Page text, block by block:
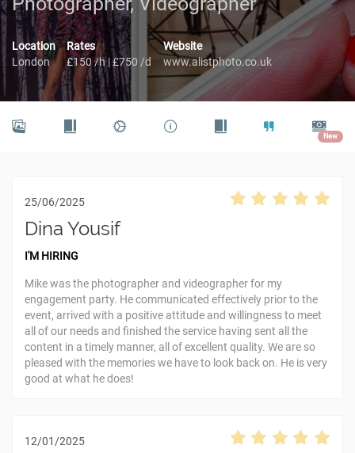
Location
London
Rates
£150 /h | £750 /d
Website
www.alistphoto.co.uk
New
25/06/2025
Dina Yousif
I'M HIRING
Mike was the photographer and videographer for my
engagement party. He communicated effectively prior to the
event, arrived with a positive attitude and willingness to meet
all of our needs and finished the service having sent all the
content in a timely manner, all of excellent quality. We are so
pleased with the memories we have to look back on. He is very
good at what he does!
12/01/2025